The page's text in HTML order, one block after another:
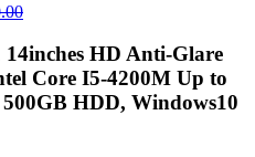
HD Anti-Glare
Core I5-4200M Up to
HDD, Windows10